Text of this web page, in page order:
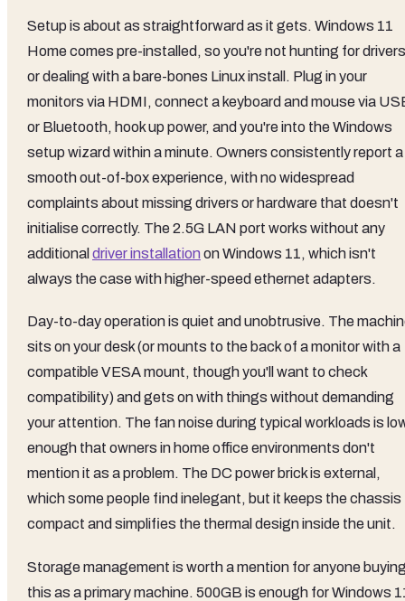
Setup is about as straightforward as it gets. Windows 11
Home comes pre-installed, so you're not hunting for drivers
or dealing with a bare-bones Linux install. Plug in your
monitors via HDMI, connect a keyboard and mouse via
or Bluetooth, hook up power, and you're into the Windows
setup wizard within a minute. Owners consistently report a
smooth out-of-box experience, with no widespread
complaints about missing drivers or hardware that doesn't
initialise correctly. The 2.5G LAN port works without any
additional driver installationon Windows 11, which isn't
always the case with higher-speed ethernet adapters.
Day-to-day operation is quiet and unobtrusive. The
sits on your desk (or mounts to the back of a monitor with a
compatible VESA mount, though you'll want to check
compatibility) and gets on with things without demanding
your attention. The fan noise during typical workloads is
enough that owners in home office environments don't
mention it as a problem. The DC power brick is external,
which some people find inelegant, but it keeps the chassis
compact and simplifies the thermal design inside the unit.
Storage management is worth a mention for anyone
this as a primary machine. 500GB is enough for Windows